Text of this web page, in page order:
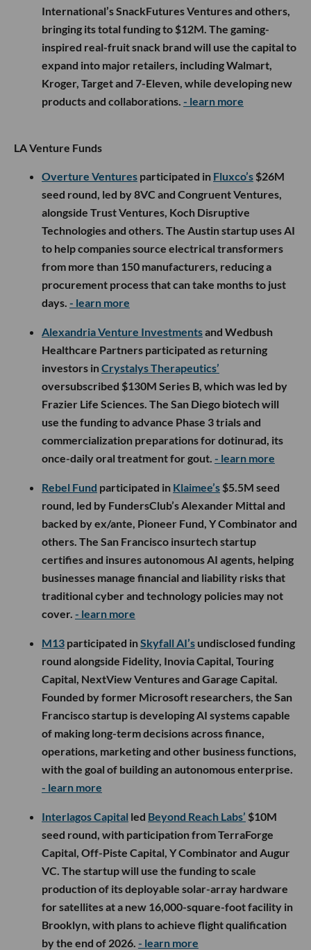
International’s SnackFutures Ventures and others,
bringing its total funding to $12M. The gaming-
inspired real-fruit snack brand will use the capital to
expand into major retailers, including Walmart,
Kroger, Target and 7-Eleven, while developing new
products and collaborations. - learn more
LA Venture Funds
Overture Ventures participated in Fluxco’s $26M
seed round, led by 8VC and Congruent Ventures,
alongside Trust Ventures, Koch Disruptive
Technologies and others. The Austin startup uses AI
to help companies source electrical transformers
from more than 150 manufacturers, reducing a
procurement process that can take months to just
days. - learn more
Alexandria Venture Investmentsand Wedbush
Healthcare Partners participated as returning
investors inCrystalys Therapeutics’
oversubscribed $130M Series B, which was led by
Frazier Life Sciences. The San Diego biotech will
use the funding to advance Phase 3 trials and
commercialization preparations for dotinurad, its
once-daily oral treatment for gout. - learn more
Rebel Fund participated in Klaimee’s $5.5M seed
round, led by FundersClub’s Alexander Mittal and
backed by ex/ante, Pioneer Fund, Y Combinator and
others. The San Francisco insurtech startup
certifies and insures autonomous AI agents, helping
businesses manage financial and liability risks that
traditional cyber and technology policies may not
cover. - learn more
M13 participated inSkyfall AI’s undisclosed funding
round alongside Fidelity, Inovia Capital, Touring
Capital, NextView Ventures and Garage Capital.
Founded by former Microsoft researchers, the San
Francisco startup is developing AI systems capable
of making long-term decisions across finance,
operations, marketing and other business functions,
with the goal of building an autonomous enterprise.
- learn more
Interlagos Capital led Beyond Reach Labs’ $10M
seed round, with participation from TerraForge
Capital, Off-Piste Capital, Y Combinator and Augur
VC. The startup will use the funding to scale
production of its deployable solar-array hardware
for satellites at a new 16,000-square-foot facility in
Brooklyn, with plans to achieve flight qualification
by the end of 2026. - learn more